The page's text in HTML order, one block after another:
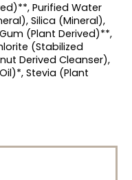
Purified Water
Silica (Mineral),
(Plant Derived)**,
(Stabilized
Derived Cleanser),
Stevia (Plant